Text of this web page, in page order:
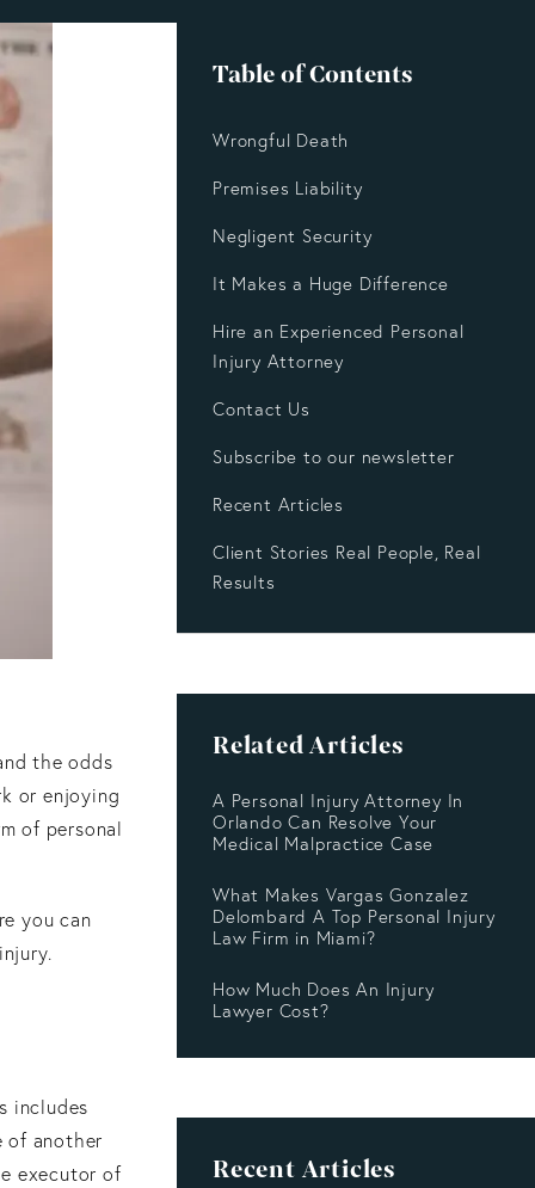
the odds
or enjoying
of personal
you can
includes
of another
executor of
Table of Contents
Wrongful Death
Premises Liability
Negligent Security
It Makes a Huge Difference
Hire an Experienced Personal
Injury Attorney
Contact Us
Subscribe to our newsletter
Recent Articles
Client Stories Real People, Real
Results
Related Articles
A Personal Injury Attorney In
Orlando Can Resolve Your
Medical Malpractice Case
What Makes Vargas Gonzalez
Delombard A Top Personal Injury
Law Firm in Miami?
How Much Does An Injury
Lawyer Cost?
Recent Articles